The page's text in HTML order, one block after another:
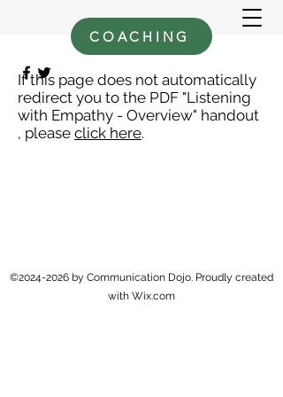
COACHING
If this page does not automatically
redirect you to the PDF "Listening
with Empathy - Overview" handout
, please click here.
©2024-2026 by Communication Dojo. Proudly created
with Wix.com